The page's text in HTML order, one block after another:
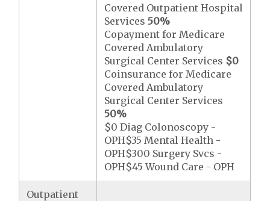
Covered Outpatient Hospital
Services50%
Copayment for Medicare
Covered Ambulatory
Surgical Center Services $0
Coinsurance for Medicare
Covered Ambulatory
Surgical Center Services
50%
$0 Diag Colonoscopy -
OPH$35 Mental Health -
OPH$300 Surgery Svcs -
OPH$45 Wound Care - OPH
Outpatient